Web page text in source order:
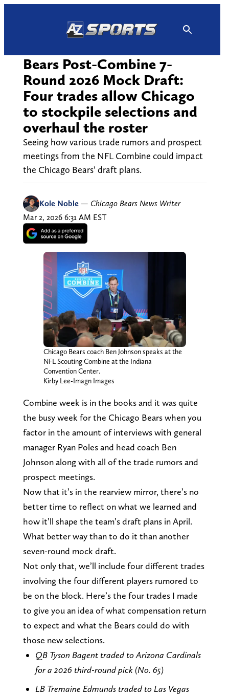
Bears Post-Combine 7-
Round 2026 Mock Draft:
Four trades allow Chicago
to stockpile selections and
overhaul the roster
Seeing how various trade rumors and prospect
meetings from the NFL Combine could impact
the Chicago Bears’ draft plans.
Kole Noble — Chicago Bears News Writer
Mar 2, 2026 6:31 AM EST
Chicago Bears coach Ben Johnson speaks at the
NFL Scouting Combine at the Indiana
Convention Center.
Kirby Lee-Imagn Images
Combine week is in the books and it was quite
the busy week for the Chicago Bears when you
factor in the amount of interviews with general
manager Ryan Poles and head coach Ben
Johnson along with all of the trade rumors and
prospect meetings.
Now that it’s in the rearview mirror, there’s no
better time to reflect on what we learned and
how it’ll shape the team’s draft plans in April.
What better way than to do it than another
seven-round mock draft.
Not only that, we’ll include four different trades
involving the four different players rumored to
be on the block. Here’s the four trades I made
to give you an idea of what compensation return
to expect and what the Bears could do with
those new selections.
QB Tyson Bagent traded to Arizona Cardinals
for a 2026 third-round pick (No. 65)
LB Tremaine Edmunds traded to Las Vegas